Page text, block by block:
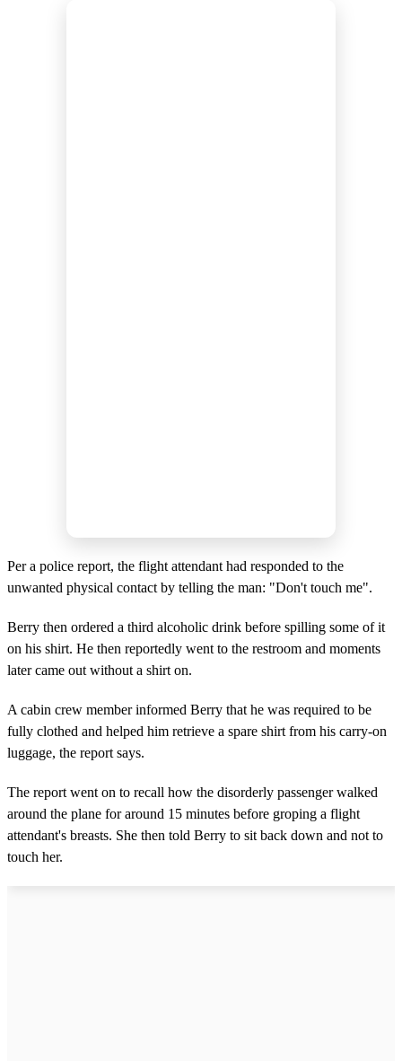
Per a police report, the flight attendant had responded to the
unwanted physical contact by telling the man: "Don't touch me".
Berry then ordered a third alcoholic drink before spilling some of it
on his shirt. He then reportedly went to the restroom and moments
later came out without a shirt on.
A cabin crew member informed Berry that he was required to be
fully clothed and helped him retrieve a spare shirt from his carry-on
luggage, the report says.
The report went on to recall how the disorderly passenger walked
around the plane for around 15 minutes before groping a flight
attendant's breasts. She then told Berry to sit back down and not to
touch her.